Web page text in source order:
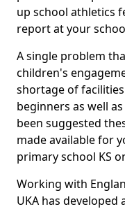
up school athletics
report at your
A single problem
children's
shortage of
beginners as well
been suggested
made available for
primary school KS
Working with
UKA has